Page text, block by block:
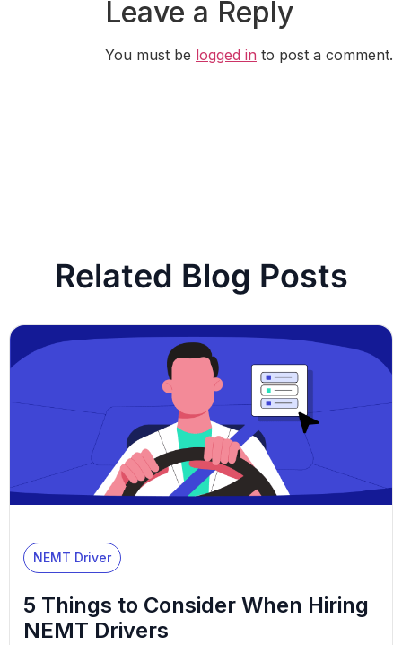
Leave a Reply
You must be logged in to post a comment.
Related Blog Posts
NEMT Driver
5 Things to Consider When Hiring
NEMT Drivers